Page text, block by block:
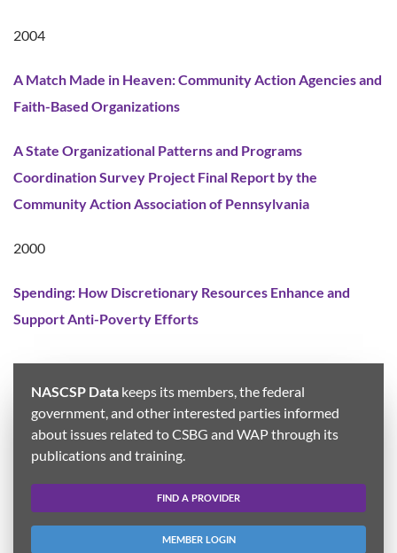
2004
A Match Made in Heaven: Community Action Agencies and
Faith-Based Organizations
A State Organizational Patterns and Programs
Coordination Survey Project Final Report by the
Community Action Association of Pennsylvania
2000
Spending: How Discretionary Resources Enhance and
Support Anti-Poverty Efforts
NASCSP Data keeps its members, the federal
government, and other interested parties informed
about issues related to CSBG and WAP through its
publications and training.
FIND A PROVIDER
MEMBER LOGIN